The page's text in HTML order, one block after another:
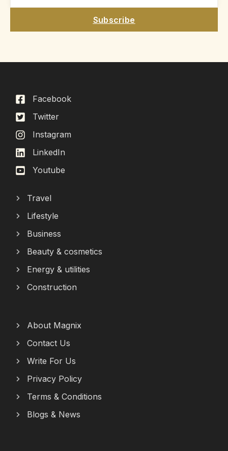
Subscribe
Facebook
Twitter
Instagram
LinkedIn
Youtube
Travel
Lifestyle
Business
Beauty & cosmetics
Energy & utilities
Construction
About Magnix
Contact Us
Write For Us
Privacy Policy
Terms & Conditions
Blogs & News